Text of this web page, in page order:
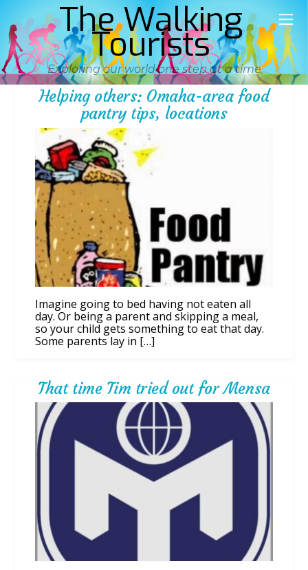
The Walking
Tourists
Exploring our world one step at a time
Helping others: Omaha-area food
pantry tips, locations
Imagine going to bed having not eaten all
day. Or being a parent and skipping a meal,
so your child gets something to eat that day.
Some parents lay in […]
That time Tim tried out for Mensa